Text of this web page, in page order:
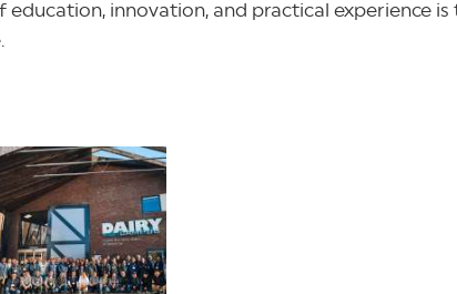
innovation, and practical experience is